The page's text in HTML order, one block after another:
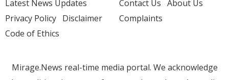
Latest News Updates
Privacy Policy Disclaimer
Code of Ethics
Contact Us About Us
Complaints
Mirage.News real-time media portal. We acknowledge